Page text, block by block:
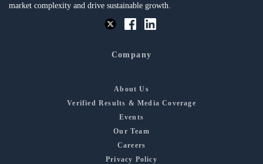
market complexity and drive sustainable growth.
Company
About Us
Verified Results & Media Coverage
Events
Our Team
Careers
Privacy Policy